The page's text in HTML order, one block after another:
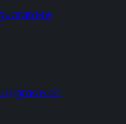
upgrade on